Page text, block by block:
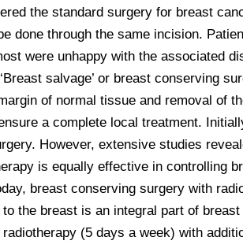
the standard surgery for breast
done through the same incision.
were unhappy with the associated
salvage’ or breast conserving
of normal tissue and removal of
a complete local treatment.
However, extensive studies
is equally effective in controlling
breast conserving surgery with
the breast is an integral part of
(5 days a week) with